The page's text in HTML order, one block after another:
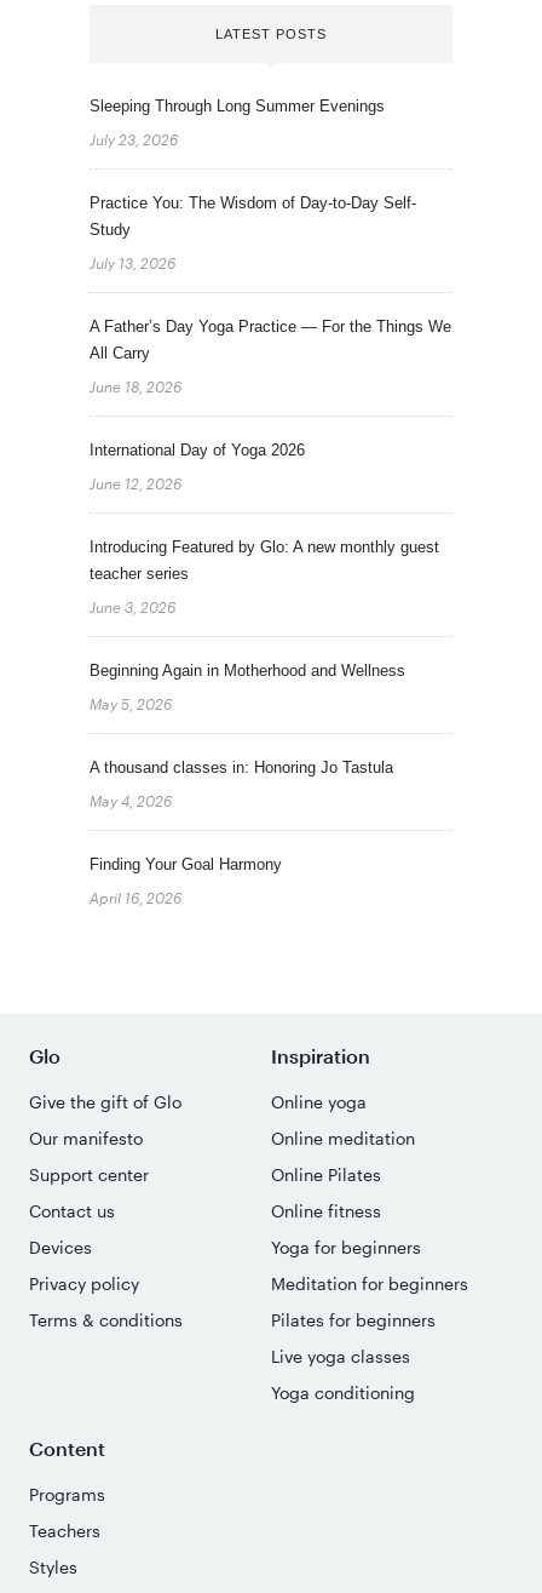
LATEST POSTS
Sleeping Through Long Summer Evenings
July 23, 2026
Practice You: The Wisdom of Day-to-Day Self-
Study
July 13, 2026
A Father’s Day Yoga Practice — For the Things We
All Carry
June 18, 2026
International Day of Yoga 2026
June 12, 2026
Introducing Featured by Glo: A new monthly guest
teacher series
June 3, 2026
Beginning Again in Motherhood and Wellness
May 5, 2026
A thousand classes in: Honoring Jo Tastula
May 4, 2026
Finding Your Goal Harmony
April 16, 2026
Glo
Give the gift of Glo
Our manifesto
Support center
Contact us
Devices
Privacy policy
Terms & conditions
Inspiration
Online yoga
Online meditation
Online Pilates
Online fitness
Yoga for beginners
Meditation for beginners
Pilates for beginners
Live yoga classes
Yoga conditioning
Content
Programs
Teachers
Styles